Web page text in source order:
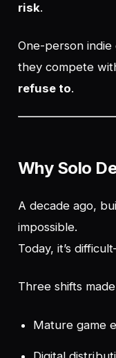
risk.
One-person
they compete
refuse to.
Why Solo
A decade ago,
impossible.
Today, it’s
Three shifts
Mature game